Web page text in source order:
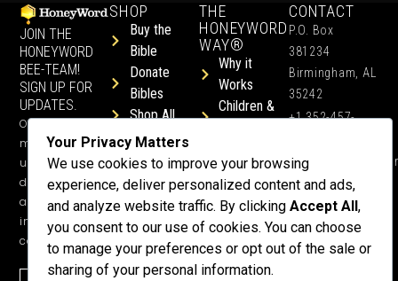
JOIN THE
HONEYWORD
BEE-TEAM!
SIGN UP FOR
UPDATES.
Occasional
ministry
updates, free
devotionals,
and more
inspiring
content.
SHOP
Buy the
Bible
Donate
Bibles
Shop All
Free
Devotions
THE
HONEYWORD
WAY®
Why it
Works
Children &
or a
Speaker
Lessons
Testimonials
Meet Dr.
Emmett
CONTACT
P.O. Box
381234
Birmingham, AL
35242
+1 352-457-
Your Privacy Matters
We use cookies to improve your browsing
experience, deliver personalized content and ads,
and analyze website traffic. By clicking Accept All ,
you consent to our use of cookies. You can choose
to manage your preferences or opt out of the sale or
sharing of your personal information.